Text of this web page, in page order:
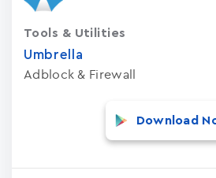
Umbrella
Adblock & Firewall
Tools & Utilities
Download